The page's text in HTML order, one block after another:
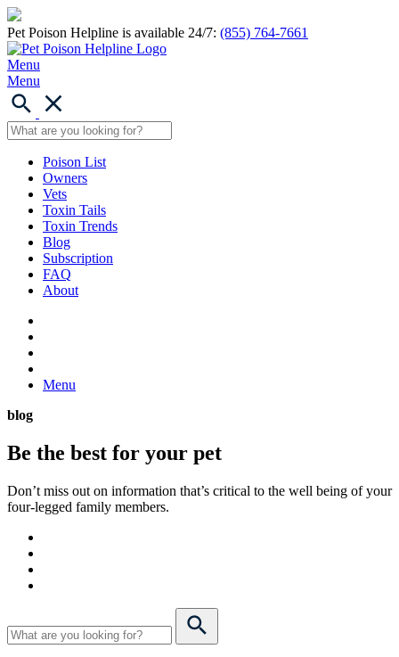
Pet Poison Helpline is available 24/7: (855) 764-7661
Menu
Menu
Poison List
Owners
Vets
Toxin Tails
Toxin Trends
Blog
Subscription
FAQ
About
Menu
blog
Be the best for your pet
Don’t miss out on information that’s critical to the well being of your
four-legged family members.